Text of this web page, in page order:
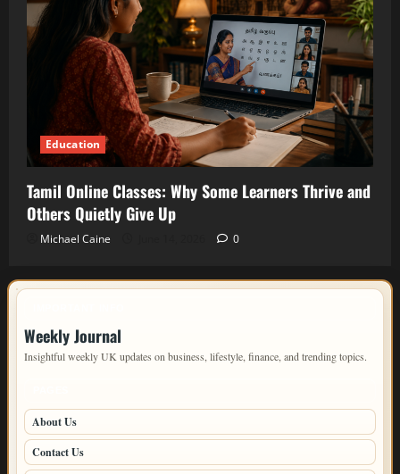
Education
Tamil Online Classes: Why Some Learners Thrive and
Others Quietly Give Up
Michael Caine 0
Weekly Journal
Insightful weekly UK updates on business, lifestyle, finance, and trending topics.
About Us
Contact Us